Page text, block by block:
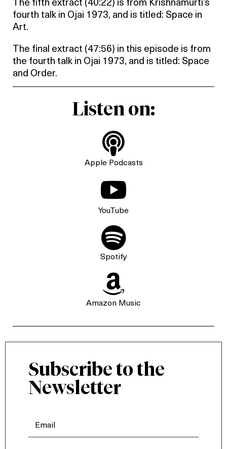
The fifth extract (40:22) is from Krishnamurti’s
fourth talk in Ojai 1973, and is titled: Space in
Art.
The final extract (47:56) in this episode is from
the fourth talk in Ojai 1973, and is titled: Space
and Order.
Listen on:

Apple Podcasts

YouTube

Spotify

Amazon Music
Subscribe to the
Newsletter